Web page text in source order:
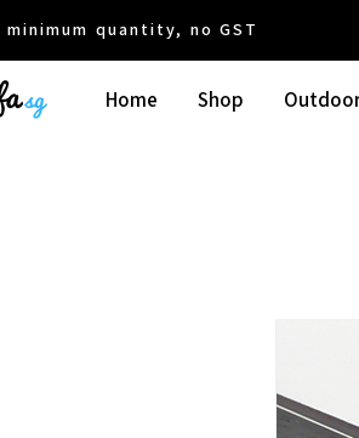
quantity, no GST •Free
Home Shop